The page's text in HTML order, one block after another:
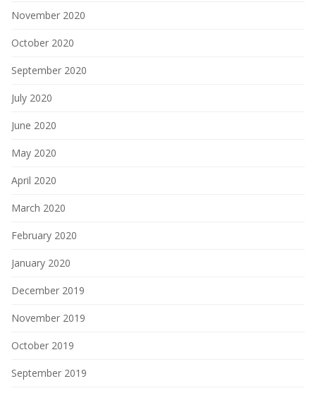
November 2020
October 2020
September 2020
July 2020
June 2020
May 2020
April 2020
March 2020
February 2020
January 2020
December 2019
November 2019
October 2019
September 2019